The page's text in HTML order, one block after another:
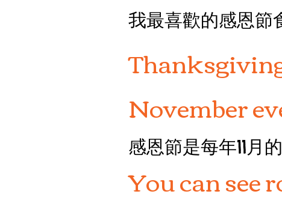
我最喜歡的感恩節
November
感恩節是每年11月
You can